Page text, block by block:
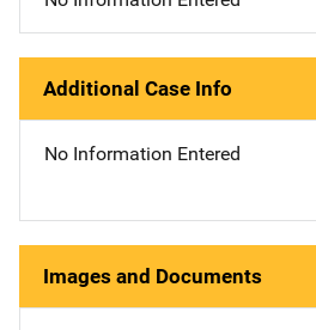
Additional Case Info
No Information Entered
Images and Documents